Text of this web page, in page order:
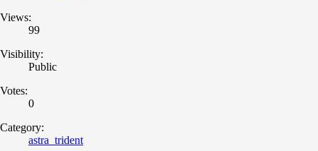
Views:
99
Visibility:
Public
Votes:
0
Category:
astra_trident